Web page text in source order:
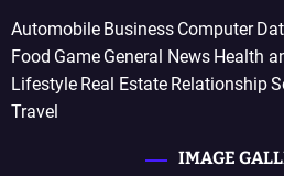
Automobile Business Computer
Food Game General News Health
Lifestyle Real Estate Relationship
Travel
IMAGE